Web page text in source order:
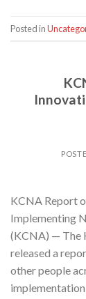
Posted in
KCNA Report
Implementing
(KCNA) — The
released a
other people